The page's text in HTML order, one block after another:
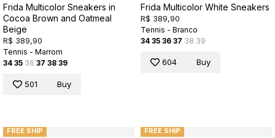
Frida Multicolor Sneakers in
Cocoa Brown and Oatmeal
Beige
R$ 389,90
Tennis - Marrom
34 35 36 37 38 39
501 Buy
Frida Multicolor White Sneakers
R$ 389,90
Tennis - Branco
34 35 36 37 38 39
604 Buy
FREE SHIP FREE SHIP